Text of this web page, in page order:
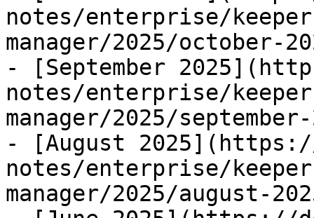
notes/enterprise/
manager/2025/october-
- [September
notes/enterprise/
manager/2025/
- [August
notes/enterprise/
manager/2025/august-